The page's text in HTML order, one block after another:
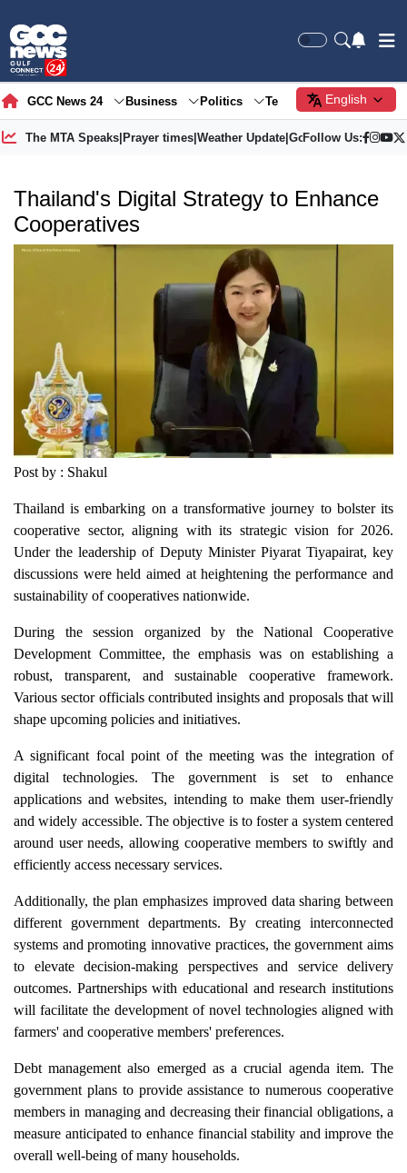
GCC News 24 Business Politics Tech Society
English
The MTA Speaks| Prayer times| Weather Update| Gold Price
Follow Us:
Thailand's Digital Strategy to Enhance
Cooperatives
Post by : Shakul
Thailand is embarking on a transformative journey to bolster its
cooperative sector, aligning with its strategic vision for 2026.
Under the leadership of Deputy Minister Piyarat Tiyapairat, key
discussions were held aimed at heightening the performance and
sustainability of cooperatives nationwide.
During the session organized by the National Cooperative
Development Committee, the emphasis was on establishing a
robust, transparent, and sustainable cooperative framework.
Various sector officials contributed insights and proposals that will
shape upcoming policies and initiatives.
A significant focal point of the meeting was the integration of
digital technologies. The government is set to enhance
applications and websites, intending to make them user-friendly
and widely accessible. The objective is to foster a system centered
around user needs, allowing cooperative members to swiftly and
efficiently access necessary services.
Additionally, the plan emphasizes improved data sharing between
different government departments. By creating interconnected
systems and promoting innovative practices, the government aims
to elevate decision-making perspectives and service delivery
outcomes. Partnerships with educational and research institutions
will facilitate the development of novel technologies aligned with
farmers' and cooperative members' preferences.
Debt management also emerged as a crucial agenda item. The
government plans to provide assistance to numerous cooperative
members in managing and decreasing their financial obligations, a
measure anticipated to enhance financial stability and improve the
overall well-being of many households.